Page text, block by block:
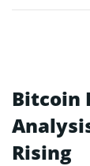
Bitcoin
Rising